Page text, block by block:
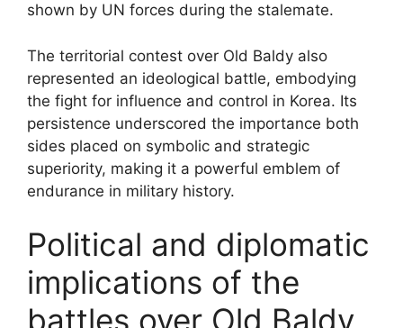
shown by UN forces during the stalemate.
The territorial contest over Old Baldy also
represented an ideological battle, embodying
the fight for influence and control in Korea. Its
persistence underscored the importance both
sides placed on symbolic and strategic
superiority, making it a powerful emblem of
endurance in military history.
Political and diplomatic
implications of the
battles over Old Baldy